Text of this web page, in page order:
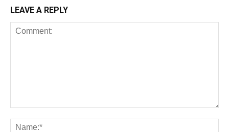
LEAVE A REPLY